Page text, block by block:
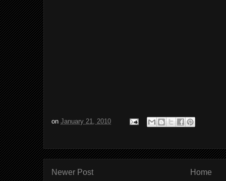
on January 21, 2010
Newer Post Home